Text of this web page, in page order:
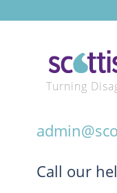
Turning
Call our